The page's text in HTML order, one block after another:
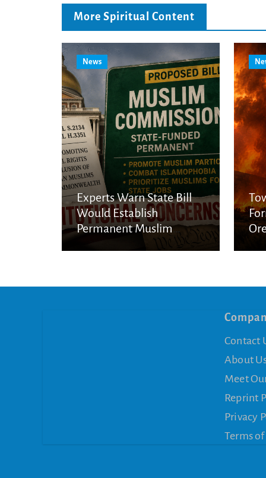
More Spiritual Content
News
Experts Warn State Bill
Would Establish
Permanent Muslim
Contact
About
Meet
Reprint
Privacy
Terms